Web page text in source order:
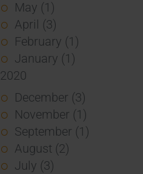
May (1)
April (3)
February (1)
January (1)
2020
December (3)
November (1)
September (1)
August (2)
July (3)